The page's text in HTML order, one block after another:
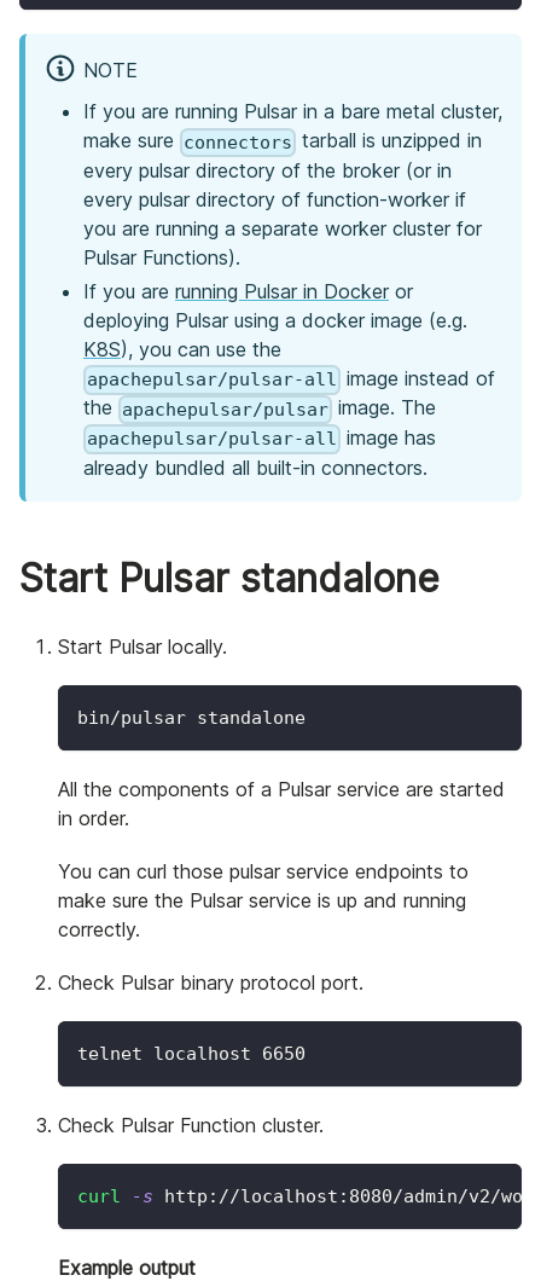
NOTE
If you are running Pulsar in a bare metal cluster,
make sure connectors tarball is unzipped in
every pulsar directory of the broker (or in
every pulsar directory of function-worker if
you are running a separate worker cluster for
Pulsar Functions).
If you are running Pulsar in Dockeror
deploying Pulsar using a docker image (e.g.
K8S), you can use the
apachepulsar/pulsar-all image instead of
the apachepulsar/pulsar image. The
apachepulsar/pulsar-all image has
already bundled all built-in connectors.
Start Pulsar standalone
Start Pulsar locally.
bin/pulsar standalone
All the components of a Pulsar service are started
in order.
You can curl those pulsar service endpoints to
make sure the Pulsar service is up and running
correctly.
Check Pulsar binary protocol port.
telnet localhost 6650
Check Pulsar Function cluster.
curl -s http://localhost:8080/admin/v2/
Example output